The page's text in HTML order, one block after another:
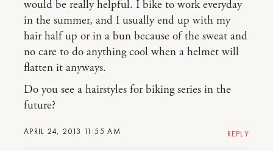
APRIL 24, 2013 11:55 AM
would be really helpful. I bike to work everyday
in the summer, and I usually end up with my
hair half up or in a bun because of the sweat and
no care to do anything cool when a helmet will
flatten it anyways.
Do you see a hairstyles for biking series in the
future?
REPLY